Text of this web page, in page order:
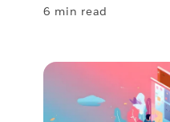
6 min read